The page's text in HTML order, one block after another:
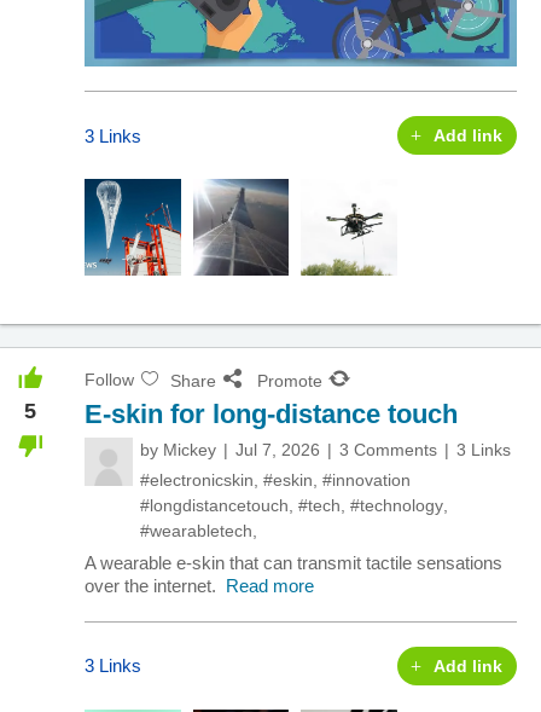
3 Links Add link
5
Follow Share Promote
E-skin for long-distance touch
by Mickey Jul 7, 2026 3 Comments
3 Links
#electronicskin #eskin #innovation
#longdistancetouch #tech #technology
#wearabletech
A wearable e-skin that can transmit tactile sensations
over the internet. Read more
3 Links Add link